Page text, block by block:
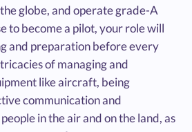
globe, and operate grade-A
to become a pilot, your role will
and preparation before every
of managing and
like aircraft, being
communication and
in the air and on the land, as